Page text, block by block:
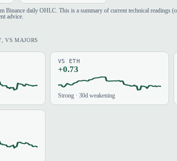
Binance daily OHLC. This is a summary of current technical readings
advice.
VS MAJORS
VS ETH
+0.73
Strong · 30d weakening